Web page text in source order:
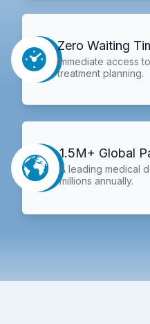
Zero Waiting
Immediate access
treatment planning.
1.5M+ Global
A leading medical
millions annually.